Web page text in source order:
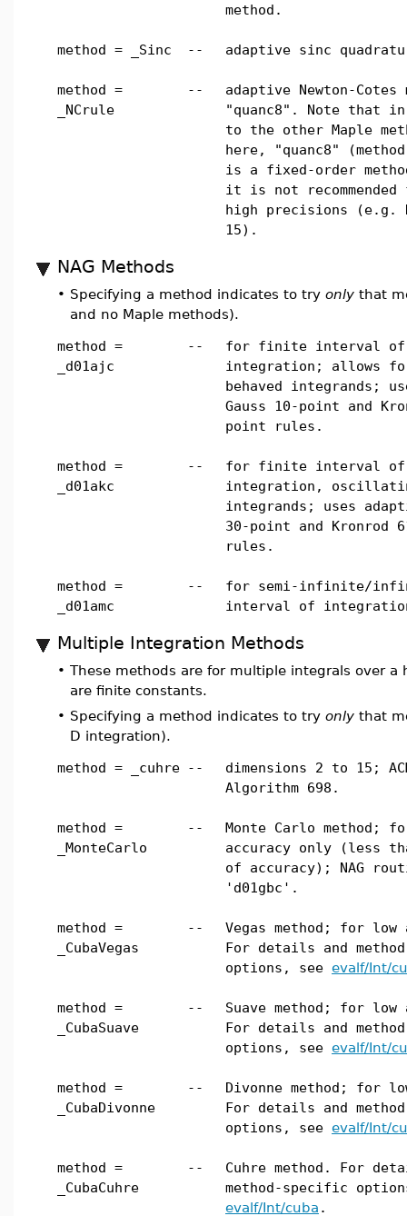
method.
method = _Sinc -- adaptive sinc
method =
_NCrule
--
adaptive Newton-Cotes
"quanc8". Note that
to the other Maple
here, "quanc8"
is a fixed-order
it is not
high precisions (e.g.
15).
NAG Methods
• Specifying a method indicates to try only that
and no Maple methods).
method =
_d01ajc
--
for finite interval of
integration; allows
behaved integrands;
Gauss 10-point and
point rules.
method =
_d01akc
--
for finite interval of
integration,
integrands; uses
30-point and Kronrod
rules.
method =
_d01amc
--
for semi-infinite/
interval of
Multiple Integration Methods
• These methods are for multiple integrals over
are finite constants.
• Specifying a method indicates to try only that
D integration).
method = _cuhre --
dimensions 2 to 15;
Algorithm 698.
method =
_MonteCarlo
--
Monte Carlo method;
accuracy only (less
of accuracy); NAG
'd01gbc'.
method =
_CubaVegas
--
Vegas method; for low
For details and
options, see evalf/Int/
method =
_CubaSuave
--
Suave method; for low
For details and
options, see evalf/Int/
method =
_CubaDivonne
--
Divonne method; for
For details and
options, see evalf/Int/
method =
_CubaCuhre
--
Cuhre method. For
method-specific
evalf/Int/cuba .